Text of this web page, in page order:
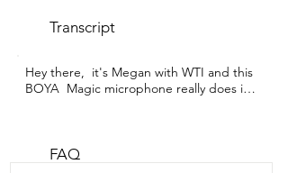
Transcript
Hey there,  it's Megan with WTI and this
BOYA  Magic microphone really does it
used several.  It has two mini clip-on
FAQ